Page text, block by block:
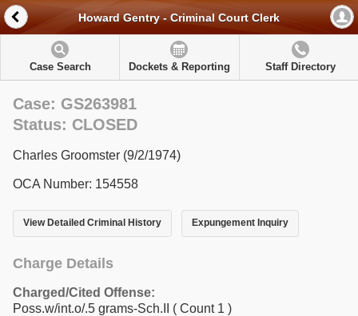
Howard Gentry - Criminal Court Clerk
Case Search Dockets & Reporting Staff Directory
Case: GS263981
Status: CLOSED
Charles Groomster (9/2/1974)
OCA Number: 154558
View Detailed Criminal History Expungement Inquiry
Charge Details
Charged/Cited Offense:
Poss.w/int.o/.5 grams-Sch.II ( Count 1 )